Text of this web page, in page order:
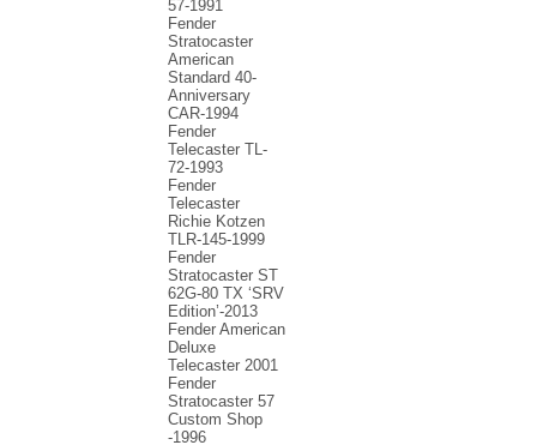
57-1991
Fender
Stratocaster
American
Standard 40-
Anniversary
CAR-1994
Fender
Telecaster TL-
72-1993
Fender
Telecaster
Richie Kotzen
TLR-145-1999
Fender
Stratocaster ST
62G-80 TX ‘SRV
Edition’-2013
Fender American
Deluxe
Telecaster 2001
Fender
Stratocaster 57
Custom Shop
-1996